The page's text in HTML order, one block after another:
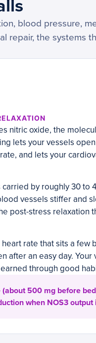
blood pressure,
repair, the systems
nitric oxide, the
lets your vessels
and lets your
carried by roughly 30
vessels stiffer and
post-stress relaxation
rate that sits a few
after an easy day.
through good
500 mg before
when NOS3 output